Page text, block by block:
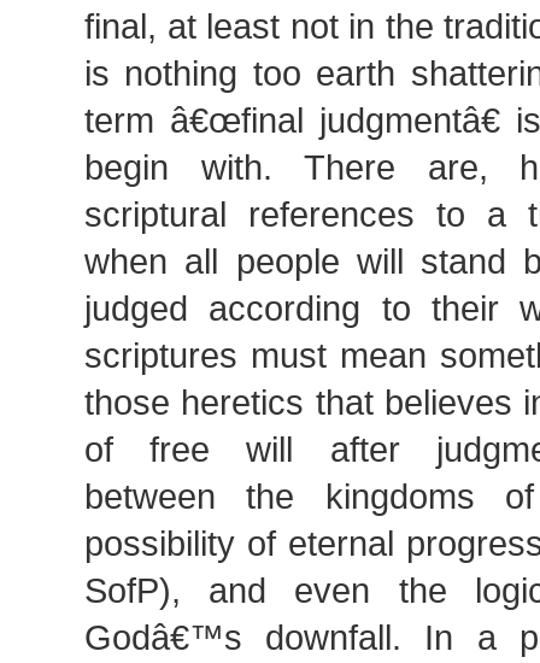
final, at least not in the
is nothing too earth
term â€œfinal judgmentâ€
begin with. There are,
scriptural references to a
when all people will stand
judged according to their
scriptures must mean
those heretics that believes
of free will after
between the kingdoms
possibility of eternal
SofP), and even the
Godâ€™s downfall. In a